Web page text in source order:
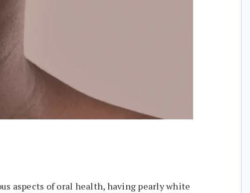
aspects of oral health, having pearly white